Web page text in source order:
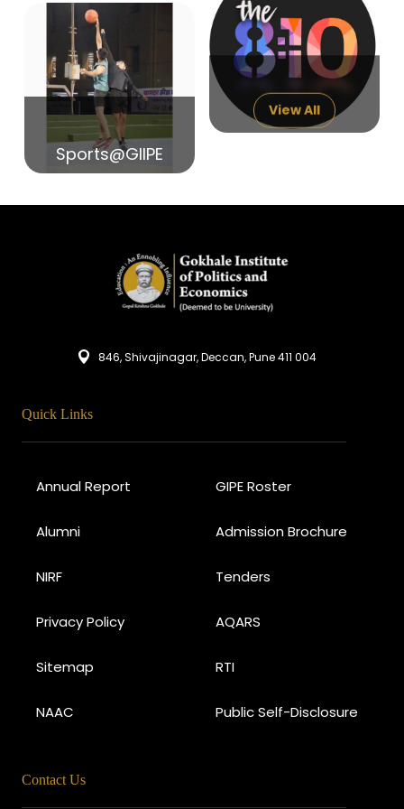
14 India in Search of Glory
Sports@GIIPE
View All
846, Shivajinagar, Deccan, Pune 411 004
Quick Links
Annual Report GIPE Roster
Alumni Admission Brochure
NIRF Tenders
Privacy Policy AQARS
Sitemap RTI
NAAC Public Self-Disclosure
Contact Us